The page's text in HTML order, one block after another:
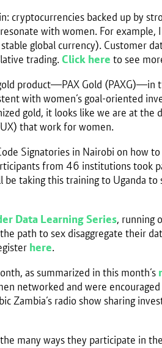
backed up by
with women. For
global currency). Customer
trading. Click here to see
product—PAX Gold (PAXG)—in
with women’s goal-oriented
gold, it looks like we are at
that work for women.
Signatories in Nairobi on how
from 46 institutions took
taking this training to Uganda
Data Learning Series, running
path to sex disaggregate their
here.
as summarized in this month’s
networked and were
radio show sharing
many ways they participate in